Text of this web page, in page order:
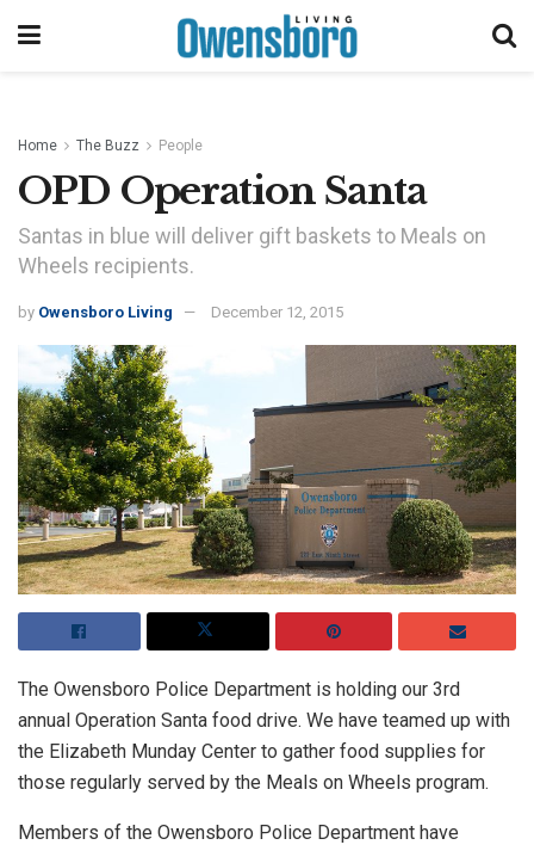
Home The Buzz People
OPD Operation Santa
Santas in blue will deliver gift baskets to Meals on
Wheels recipients.
by Owensboro Living December 12, 2015
The Owensboro Police Department is holding our 3rd
annual Operation Santa food drive. We have teamed up with
the Elizabeth Munday Center to gather food supplies for
those regularly served by the Meals on Wheels program.
Members of the Owensboro Police Department have